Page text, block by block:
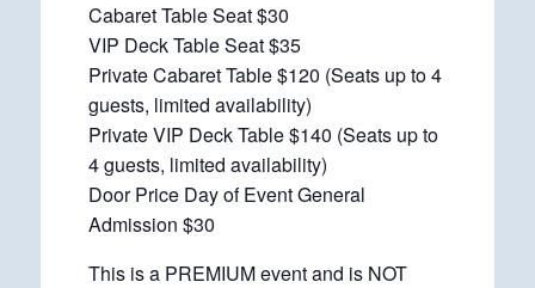
Cabaret Table Seat $30
VIP Deck Table Seat $35
Private Cabaret Table $120 (Seats up to 4
guests, limited availability)
Private VIP Deck Table $140 (Seats up to
4 guests, limited availability)
Door Price Day of Event General
Admission $30
This is a PREMIUM event and is NOT